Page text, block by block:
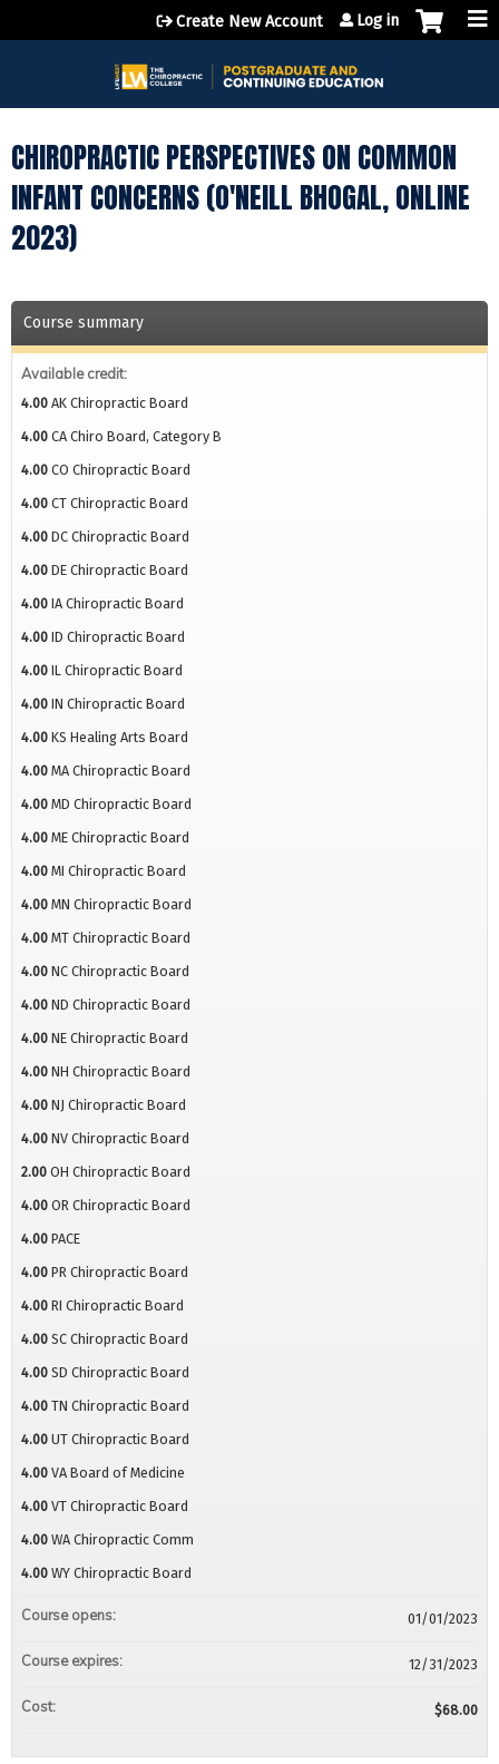
Jump to content
Create New Account Log in
CHIROPRACTIC PERSPECTIVES ON COMMON
INFANT CONCERNS (O'NEILL BHOGAL, ONLINE
2023)
Course summary
Available credit:
4.00 AK Chiropractic Board
4.00 CA Chiro Board, Category B
4.00 CO Chiropractic Board
4.00 CT Chiropractic Board
4.00 DC Chiropractic Board
4.00 DE Chiropractic Board
4.00 IA Chiropractic Board
4.00 ID Chiropractic Board
4.00 IL Chiropractic Board
4.00 IN Chiropractic Board
4.00 KS Healing Arts Board
4.00 MA Chiropractic Board
4.00 MD Chiropractic Board
4.00 ME Chiropractic Board
4.00 MI Chiropractic Board
4.00 MN Chiropractic Board
4.00 MT Chiropractic Board
4.00 NC Chiropractic Board
4.00 ND Chiropractic Board
4.00 NE Chiropractic Board
4.00 NH Chiropractic Board
4.00 NJ Chiropractic Board
4.00 NV Chiropractic Board
2.00 OH Chiropractic Board
4.00 OR Chiropractic Board
4.00 PACE
4.00 PR Chiropractic Board
4.00 RI Chiropractic Board
4.00 SC Chiropractic Board
4.00 SD Chiropractic Board
4.00 TN Chiropractic Board
4.00 UT Chiropractic Board
4.00 VA Board of Medicine
4.00 VT Chiropractic Board
4.00 WA Chiropractic Comm
4.00 WY Chiropractic Board
Course opens: 01/01/2023
Course expires: 12/31/2023
Cost: $68.00